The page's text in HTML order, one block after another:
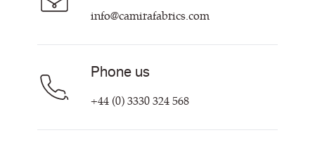
info@camirafabrics.com
Phone us
+44 (0) 3330 324 568